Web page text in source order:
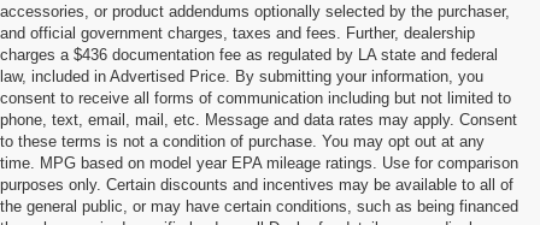
accessories, or product addendums optionally selected by the purchaser,
and official government charges, taxes and fees. Further, dealership
charges a $436 documentation fee as regulated by LA state and federal
law, included in Advertised Price. By submitting your information, you
consent to receive all forms of communication including but not limited to
phone, text, email, mail, etc. Message and data rates may apply. Consent
to these terms is not a condition of purchase. You may opt out at any
time. MPG based on model year EPA mileage ratings. Use for comparison
purposes only. Certain discounts and incentives may be available to all of
the general public, or may have certain conditions, such as being financed